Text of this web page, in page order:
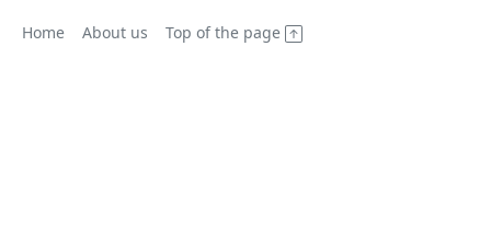
Home About us Top of the page